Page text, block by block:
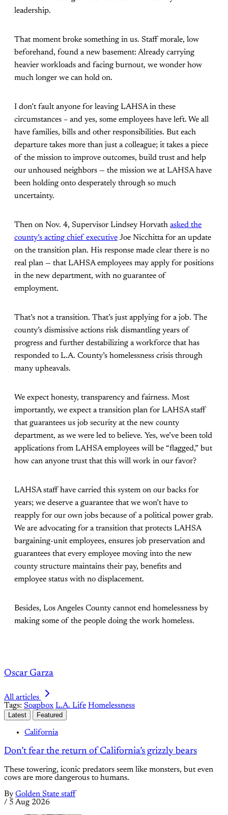
leadership.
That moment broke something in us. Staff morale, low
beforehand, found a new basement: Already carrying
heavier workloads and facing burnout, we wonder how
much longer we can hold on.
I don’t fault anyone for leaving LAHSA in these
circumstances – and yes, some employees have left. We all
have families, bills and other responsibilities. But each
departure takes more than just a colleague; it takes a piece
of the mission to improve outcomes, build trust and help
our unhoused neighbors — the mission we at LAHSA have
been holding onto desperately through so much
uncertainty.
Then on Nov. 4, Supervisor Lindsey Horvath asked the
county’s acting chief executive Joe Nicchitta for an update
on the transition plan. His response made clear there is no
real plan — that LAHSA employees may apply for positions
in the new department, with no guarantee of
employment.
That’s not a transition. That’s just applying for a job. The
county’s dismissive actions risk dismantling years of
progress and further destabilizing a workforce that has
responded to L.A. County’s homelessness crisis through
many upheavals.
We expect honesty, transparency and fairness. Most
importantly, we expect a transition plan for LAHSA staff
that guarantees us job security at the new county
department, as we were led to believe. Yes, we’ve been told
applications from LAHSA employees will be “flagged,” but
how can anyone trust that this will work in our favor?
LAHSA staff have carried this system on our backs for
years; we deserve a guarantee that we won’t have to
reapply for our own jobs because of a political power grab.
We are advocating for a transition that protects LAHSA
bargaining-unit employees, ensures job preservation and
guarantees that every employee moving into the new
county structure maintains their pay, benefits and
employee status with no displacement.
Besides, Los Angeles County cannot end homelessness by
making some of the people doing the work homeless.
Oscar Garza
All articles
Tags: Soapbox L.A. Life Homelessness
Latest Featured
California
Don’t fear the return of California’s grizzly bears
These towering, iconic predators seem like monsters, but even
cows are more dangerous to humans.
By Golden State staff
/ 5 Aug 2026